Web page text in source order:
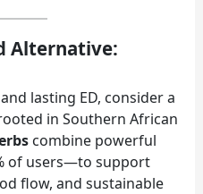
Alternative:
lasting ED, consider a
in Southern African
combine powerful
of users—to support
flow, and sustainable